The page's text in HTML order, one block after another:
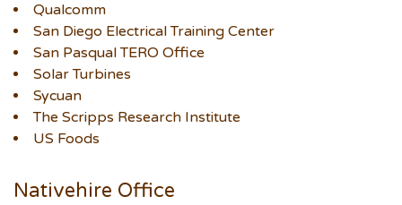
Qualcomm
San Diego Electrical Training Center
San Pasqual TERO Office
Solar Turbines
Sycuan
The Scripps Research Institute
US Foods
Nativehire Office